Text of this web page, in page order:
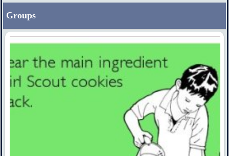
Groups